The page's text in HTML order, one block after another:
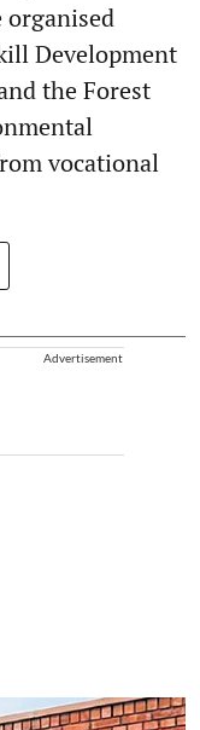
Development
the Forest
vocational
Advertisement